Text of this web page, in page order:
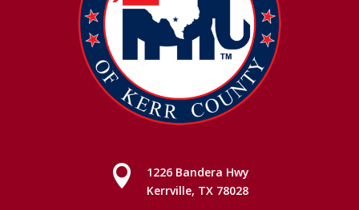

1226 Bandera Hwy
Kerrville, TX 78028